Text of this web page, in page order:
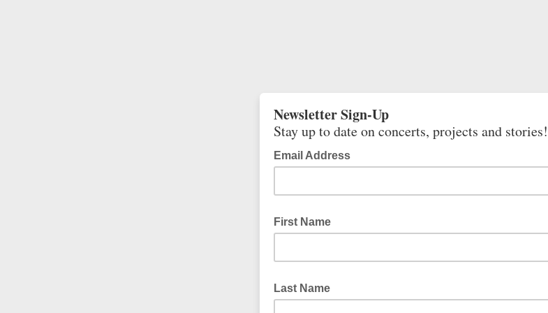
Newsletter Sign-Up
Stay up to date on concerts, projects and stories!
Email Address
First Name
Last Name